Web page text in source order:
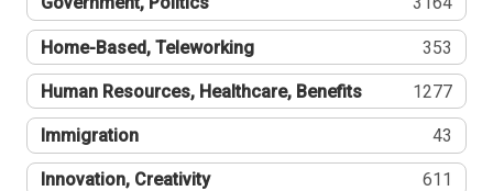
Home-Based, Teleworking 353
Human Resources, Healthcare, Benefits 1277
Immigration 43
Innovation, Creativity 611